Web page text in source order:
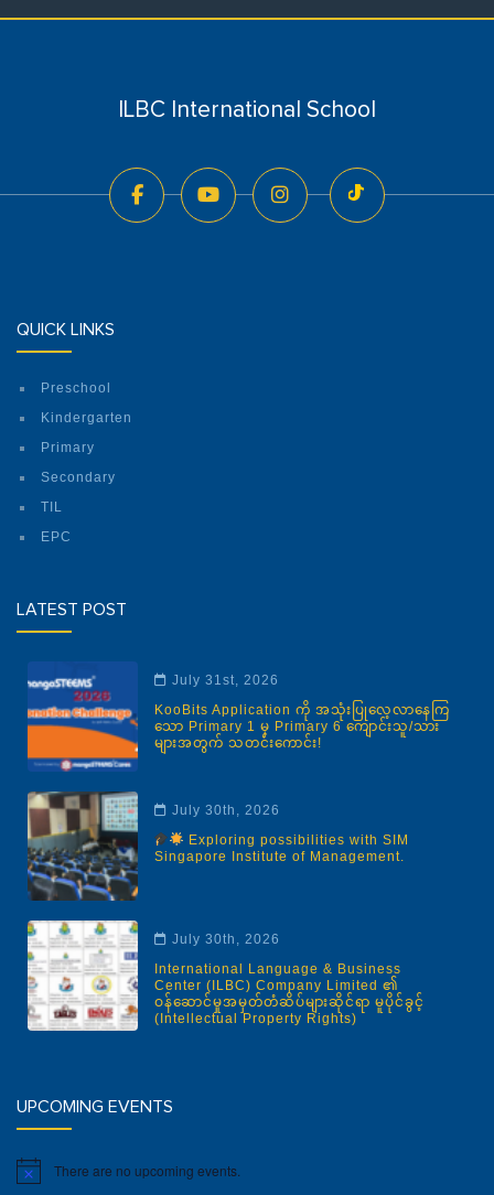
No. 92, Kyun Shwe Wah Street, 92 Ward,
Corner of Pyay Road & Kabaraye Pagoda
Phone: 09-880923596
Facebook
ILBC International School
QUICK LINKS
Preschool
Kindergarten
Primary
Secondary
TIL
EPC
LATEST POST
July 31st, 2026
KooBits Application ကို အသုံးပြုလေ့လာနေကြ
သော Primary 1 မှ Primary 6 ကျောင်းသူ/သား
များအတွက် သတင်းကောင်း!
July 30th, 2026
Exploring possibilities with SIM
Singapore Institute of Management.
July 30th, 2026
International Language & Business
Center (ILBC) Company Limited ၏
ဝန်ဆောင်မှုအမှတ်တံဆိပ်များဆိုင်ရာ မူပိုင်ခွင့်
(Intellectual Property Rights)
UPCOMING EVENTS
Notice There are no upcoming events.